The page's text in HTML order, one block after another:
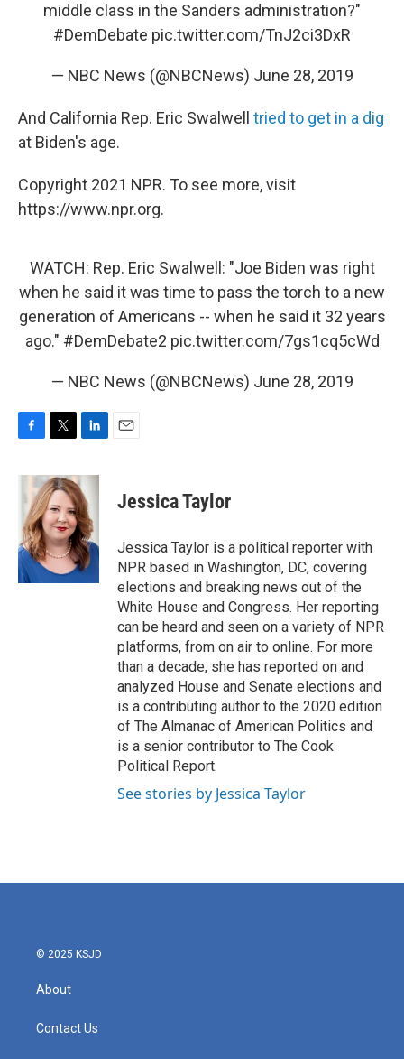
middle class in the Sanders administration?"
#DemDebate pic.twitter.com/TnJ2ci3DxR
— NBC News (@NBCNews) June 28, 2019
And California Rep. Eric Swalwell tried to get in a dig
at Biden's age.
Copyright 2021 NPR. To see more, visit
https://www.npr.org.
WATCH: Rep. Eric Swalwell: "Joe Biden was right
when he said it was time to pass the torch to a new
generation of Americans -- when he said it 32 years
ago." #DemDebate2 pic.twitter.com/7gs1cq5cWd
— NBC News (@NBCNews) June 28, 2019
c
o
o
k
i
t
t
e
r
n
k
e
d
I
n
Jessica Taylor
Jessica Taylor is a political reporter with
NPR based in Washington, DC, covering
elections and breaking news out of the
White House and Congress. Her reporting
can be heard and seen on a variety of NPR
platforms, from on air to online. For more
than a decade, she has reported on and
analyzed House and Senate elections and
is a contributing author to the 2020 edition
of The Almanac of American Politics and
is a senior contributor to The Cook
Political Report.
See stories by Jessica Taylor
© 2025 KSJD
About
Contact Us